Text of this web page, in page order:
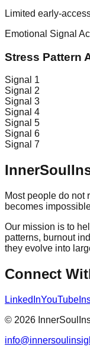
Limited early-
Emotional Signal
Stress Pattern
Signal 1
Signal 2
Signal 3
Signal 4
Signal 5
Signal 6
Signal 7
Most people do not
becomes
Our mission is to
patterns, burnout
they evolve into
Connect
LinkedInYouTube
© 2026